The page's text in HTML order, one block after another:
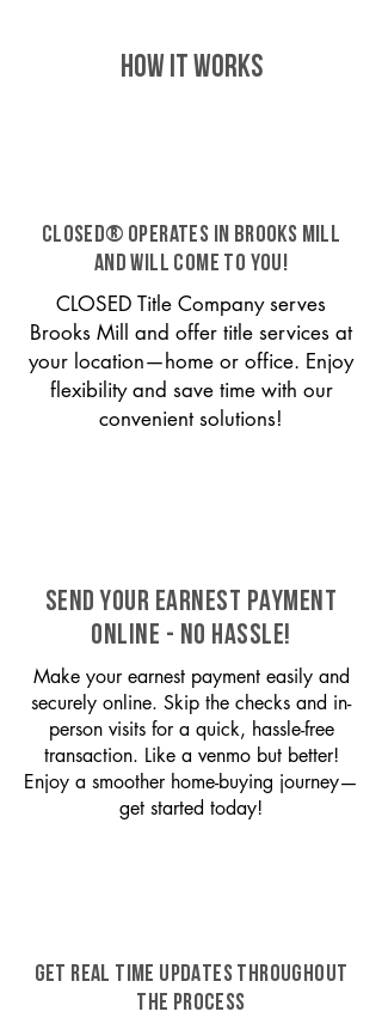
HOW IT WORKS
CLOSED® operates in Brooks Mill
and will come to you!
CLOSED Title Company serves
Brooks Mill and offer title services at
your location—home or office. Enjoy
flexibility and save time with our
convenient solutions!
SEND YOUR EARNEST PAYMENT
ONLINE - NO HASSLE!
Make your earnest payment easily and
securely online. Skip the checks and in-
person visits for a quick, hassle-free
transaction. Like a venmo but better!
Enjoy a smoother home-buying journey—
get started today!
GET REAL TIME UPDATES THROUGHOUT
THE PROCESS